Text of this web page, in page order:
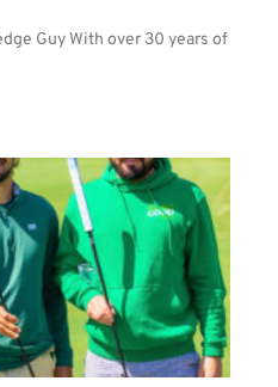
Guy With over 30 years of